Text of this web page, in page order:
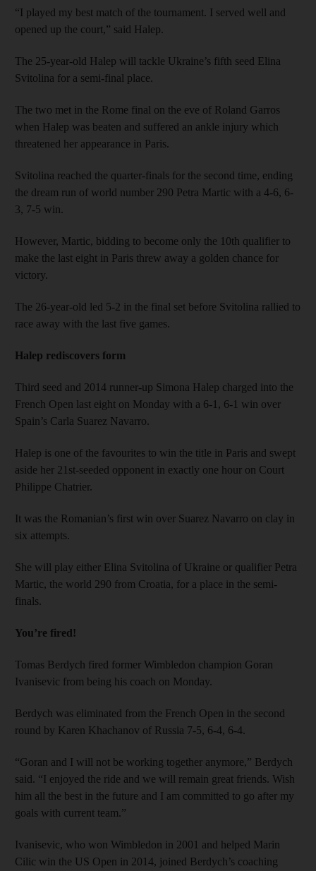
“I played my best match of the tournament. I served well and
opened up the court,” said Halep.
The 25-year-old Halep will tackle Ukraine’s fifth seed Elina
Svitolina for a semi-final place.
The two met in the Rome final on the eve of Roland Garros
when Halep was beaten and suffered an ankle injury which
threatened her appearance in Paris.
Svitolina reached the quarter-finals for the second time, ending
the dream run of world number 290 Petra Martic with a 4-6, 6-
3, 7-5 win.
However, Martic, bidding to become only the 10th qualifier to
make the last eight in Paris threw away a golden chance for
victory.
The 26-year-old led 5-2 in the final set before Svitolina rallied to
race away with the last five games.
Halep rediscovers form
Third seed and 2014 runner-up Simona Halep charged into the
French Open last eight on Monday with a 6-1, 6-1 win over
Spain’s Carla Suarez Navarro.
Halep is one of the favourites to win the title in Paris and swept
aside her 21st-seeded opponent in exactly one hour on Court
Philippe Chatrier.
It was the Romanian’s first win over Suarez Navarro on clay in
six attempts.
She will play either Elina Svitolina of Ukraine or qualifier Petra
Martic, the world 290 from Croatia, for a place in the semi-
finals.
You’re fired!
Tomas Berdych fired former Wimbledon champion Goran
Ivanisevic from being his coach on Monday.
Berdych was eliminated from the French Open in the second
round by Karen Khachanov of Russia 7-5, 6-4, 6-4.
“Goran and I will not be working together anymore,” Berdych
said. “I enjoyed the ride and we will remain great friends. Wish
him all the best in the future and I am committed to go after my
goals with current team.”
Ivanisevic, who won Wimbledon in 2001 and helped Marin
Cilic win the US Open in 2014, joined Berdych’s coaching